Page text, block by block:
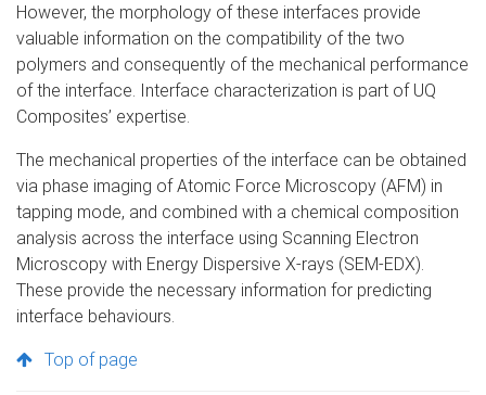
However, the morphology of these interfaces provide
valuable information on the compatibility of the two
polymers and consequently of the mechanical performance
of the interface. Interface characterization is part of UQ
Composites’ expertise.
The mechanical properties of the interface can be obtained
via phase imaging of Atomic Force Microscopy (AFM) in
tapping mode, and combined with a chemical composition
analysis across the interface using Scanning Electron
Microscopy with Energy Dispersive X-rays (SEM-EDX).
These provide the necessary information for predicting
interface behaviours.
Top of page